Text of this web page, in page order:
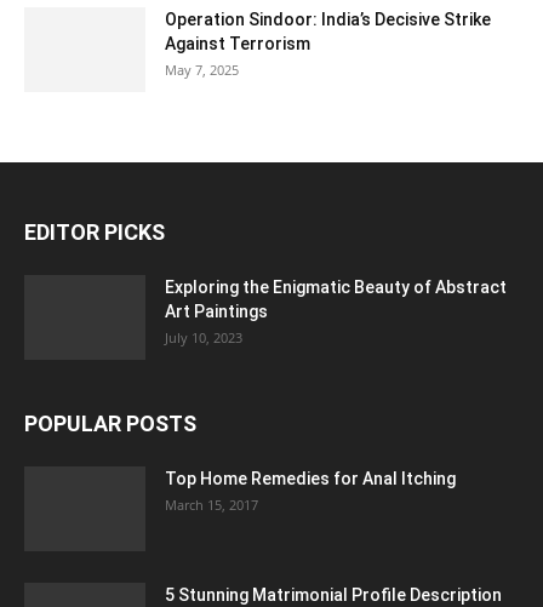
Operation Sindoor: India’s Decisive Strike
Against Terrorism
May 7, 2025
EDITOR PICKS
Exploring the Enigmatic Beauty of Abstract
Art Paintings
July 10, 2023
POPULAR POSTS
Top Home Remedies for Anal Itching
March 15, 2017
5 Stunning Matrimonial Profile Description